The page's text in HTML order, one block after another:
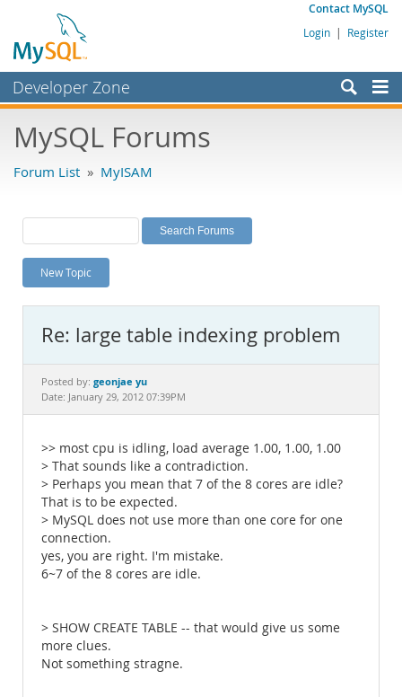
Contact MySQL
Login | Register
Developer Zone
Bugs
Labs
Planet MySQL
News and Events
MySQL.com
Downloads
Documentation
MySQL Forums
Forum List » MyISAM
New Topic
Re: large table indexing problem
Posted by: geonjae yu
Date: January 29, 2012 07:39PM
>> most cpu is idling, load average 1.00, 1.00, 1.00
> That sounds like a contradiction.
> Perhaps you mean that 7 of the 8 cores are idle?
That is to be expected.
> MySQL does not use more than one core for one
connection.
yes, you are right. I'm mistake.
6~7 of the 8 cores are idle.
> SHOW CREATE TABLE -- that would give us some
more clues.
Not something stragne.